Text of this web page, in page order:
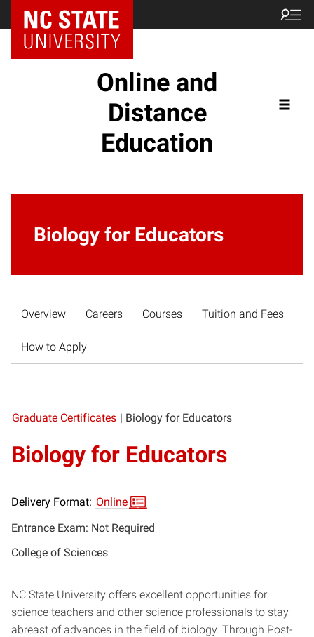
Online and
Distance
Education
Biology for Educators
Overview Careers Courses Tuition and Fees
How to Apply
Graduate Certificates | Biology for Educators
Biology for Educators
Delivery Format: Online
Entrance Exam: Not Required
College of Sciences
NC State University offers excellent opportunities for
science teachers and other science professionals to stay
abreast of advances in the field of biology. Through Post-